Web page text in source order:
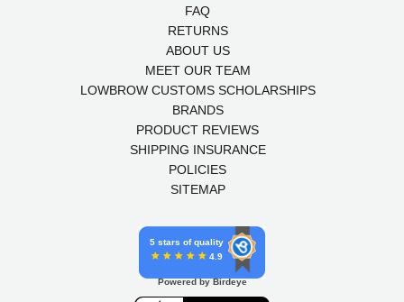
FAQ
RETURNS
ABOUT US
MEET OUR TEAM
LOWBROW CUSTOMS SCHOLARSHIPS
BRANDS
PRODUCT REVIEWS
SHIPPING INSURANCE
POLICIES
SITEMAP
5 stars of quality
4.9
Powered by Birdeye